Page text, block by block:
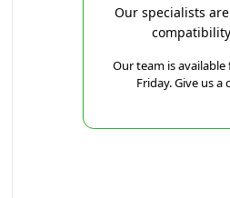
Our specialists
Our team is available
Friday. Give us